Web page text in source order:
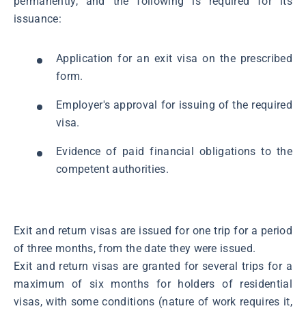
issuance:
Application for an exit visa on the prescribed
form.
Employer's approval for issuing of the required
visa.
Evidence of paid financial obligations to the
competent authorities.
Exit and return visas are issued for one trip for a period
of three months, from the date they were issued.
Exit and return visas are granted for several trips for a
maximum of six months for holders of residential
visas, with some conditions (nature of work requires it,